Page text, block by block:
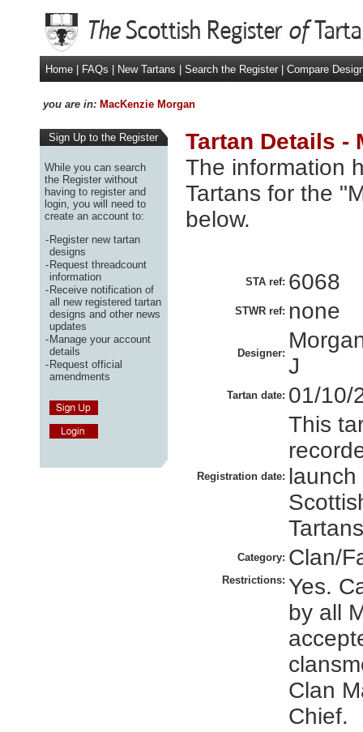
Home FAQs New Tartans Search the Register Compare
you are in: MacKenzie Morgan
Sign Up to the Register
While you can search
the Register without
having to register and
login, you will need to
create an account to:
-Register new tartan
designs
-Request threadcount
information
-Receive notification of
all new registered tartan
designs and other news
updates
-Manage your account
details
-Request official
amendments
Tartan Details -
The information
Tartans for the
below.
STA ref: 6068
STWR ref: none
Designer:
J
Tartan date: 01/10/
Registration date:
This
launch
Category: Clan/
Restrictions: Yes.
by all
Clan
Chief.